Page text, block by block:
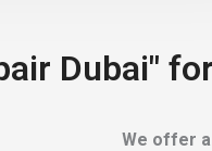
Dubai"
We offer